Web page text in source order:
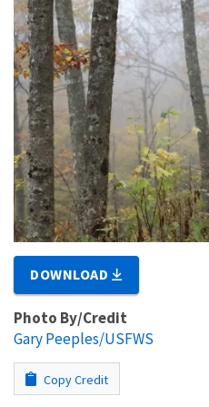
DOWNLOAD
Photo By/Credit
Gary Peeples/USFWS
Copy Credit